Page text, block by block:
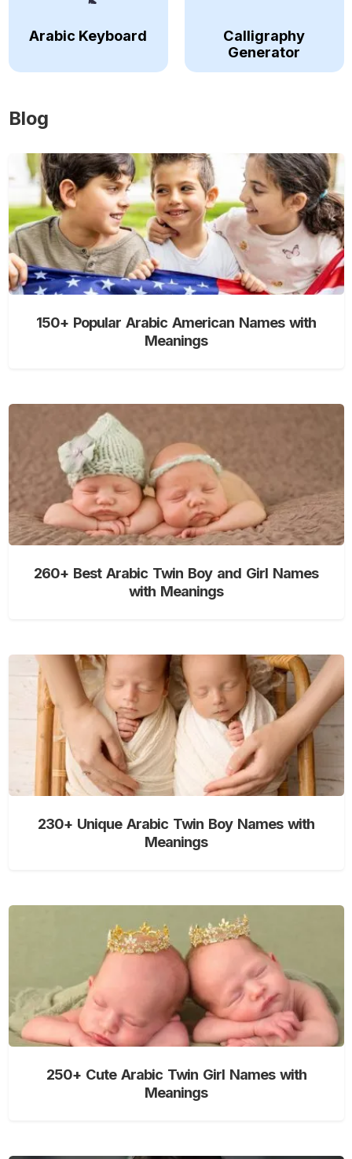
Arabic Keyboard
Calligraphy
Generator
Blog
150+ Popular Arabic American Names with
Meanings
260+ Best Arabic Twin Boy and Girl Names
with Meanings
230+ Unique Arabic Twin Boy Names with
Meanings
250+ Cute Arabic Twin Girl Names with
Meanings